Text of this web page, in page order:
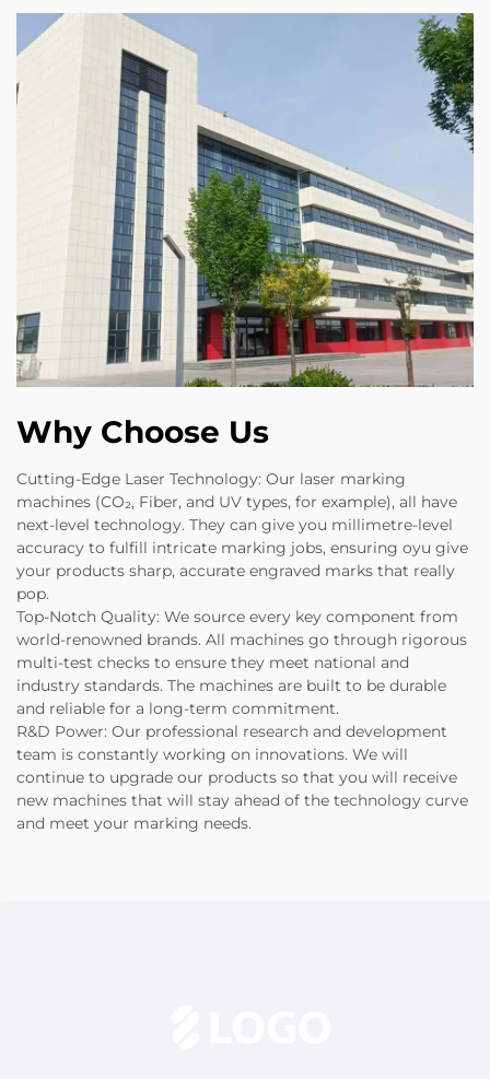
Why Choose Us
Cutting-Edge Laser Technology: Our laser marking
machines (CO₂, Fiber, and UV types, for example), all have
next-level technology. They can give you millimetre-level
accuracy to fulfill intricate marking jobs, ensuring oyu give
your products sharp, accurate engraved marks that really
pop.
Top-Notch Quality: We source every key component from
world-renowned brands. All machines go through rigorous
multi-test checks to ensure they meet national and
industry standards. The machines are built to be durable
and reliable for a long-term commitment.
R&D Power: Our professional research and development
team is constantly working on innovations. We will
continue to upgrade our products so that you will receive
new machines that will stay ahead of the technology curve
and meet your marking needs.